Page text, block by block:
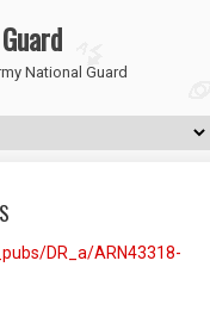
National Guard
DR_a/ARN43318-